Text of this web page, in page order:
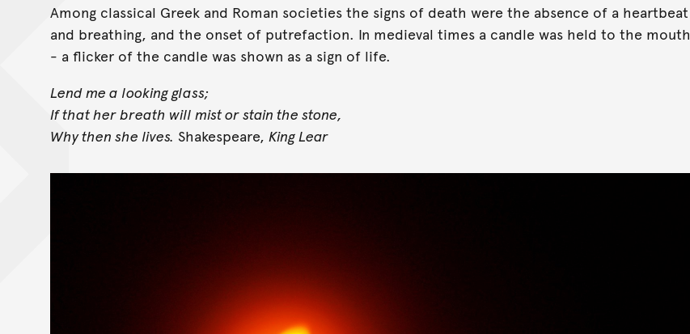
Among classical Greek and Roman societies the signs of death were the absence of a heartbeat
and breathing, and the onset of putrefaction. In medieval times a candle was held to the mouth
- a flicker of the candle was shown as a sign of life.
Lend me a looking glass;
If that her breath will mist or stain the stone,
Why then she lives. Shakespeare, King Lear